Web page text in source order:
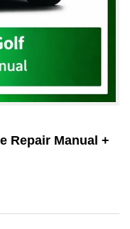
Repair Manual +